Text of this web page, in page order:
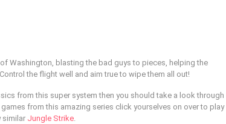
Washington, blasting the bad guys to pieces, helping the
the flight well and aim true to wipe them all out!
from this super system then you should take a look through
from this amazing series click yourselves on over to play
similar Jungle Strike.